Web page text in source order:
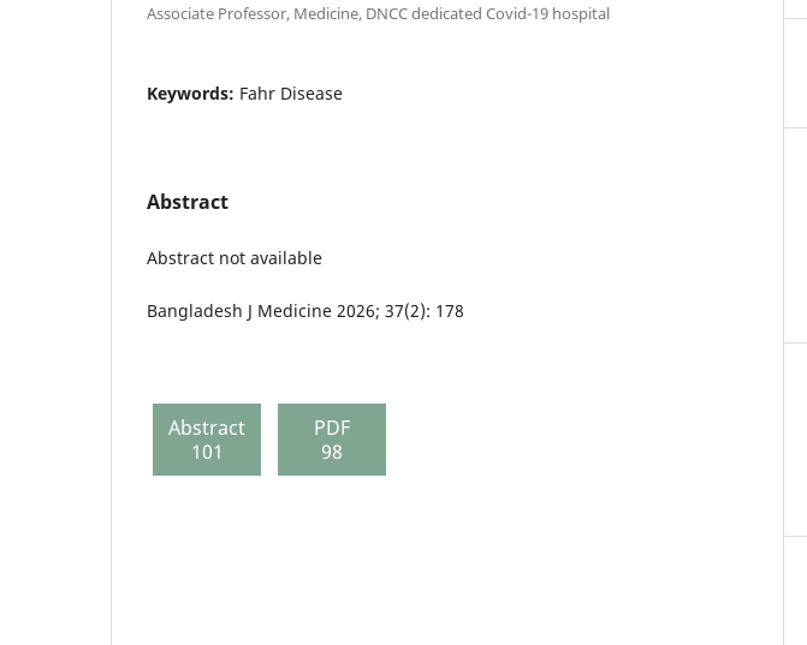
Associate Professor, Medicine, DNCC dedicated Covid-19 hospital
Keywords: Fahr Disease
Abstract
Abstract not available
Bangladesh J Medicine 2026; 37(2): 178
Abstract
101
PDF
98